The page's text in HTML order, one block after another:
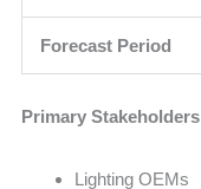
Forecast Period
Primary Stakeholders
Lighting OEMs